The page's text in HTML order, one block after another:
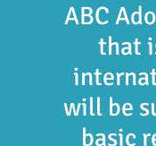
ABC
that
will be
basic